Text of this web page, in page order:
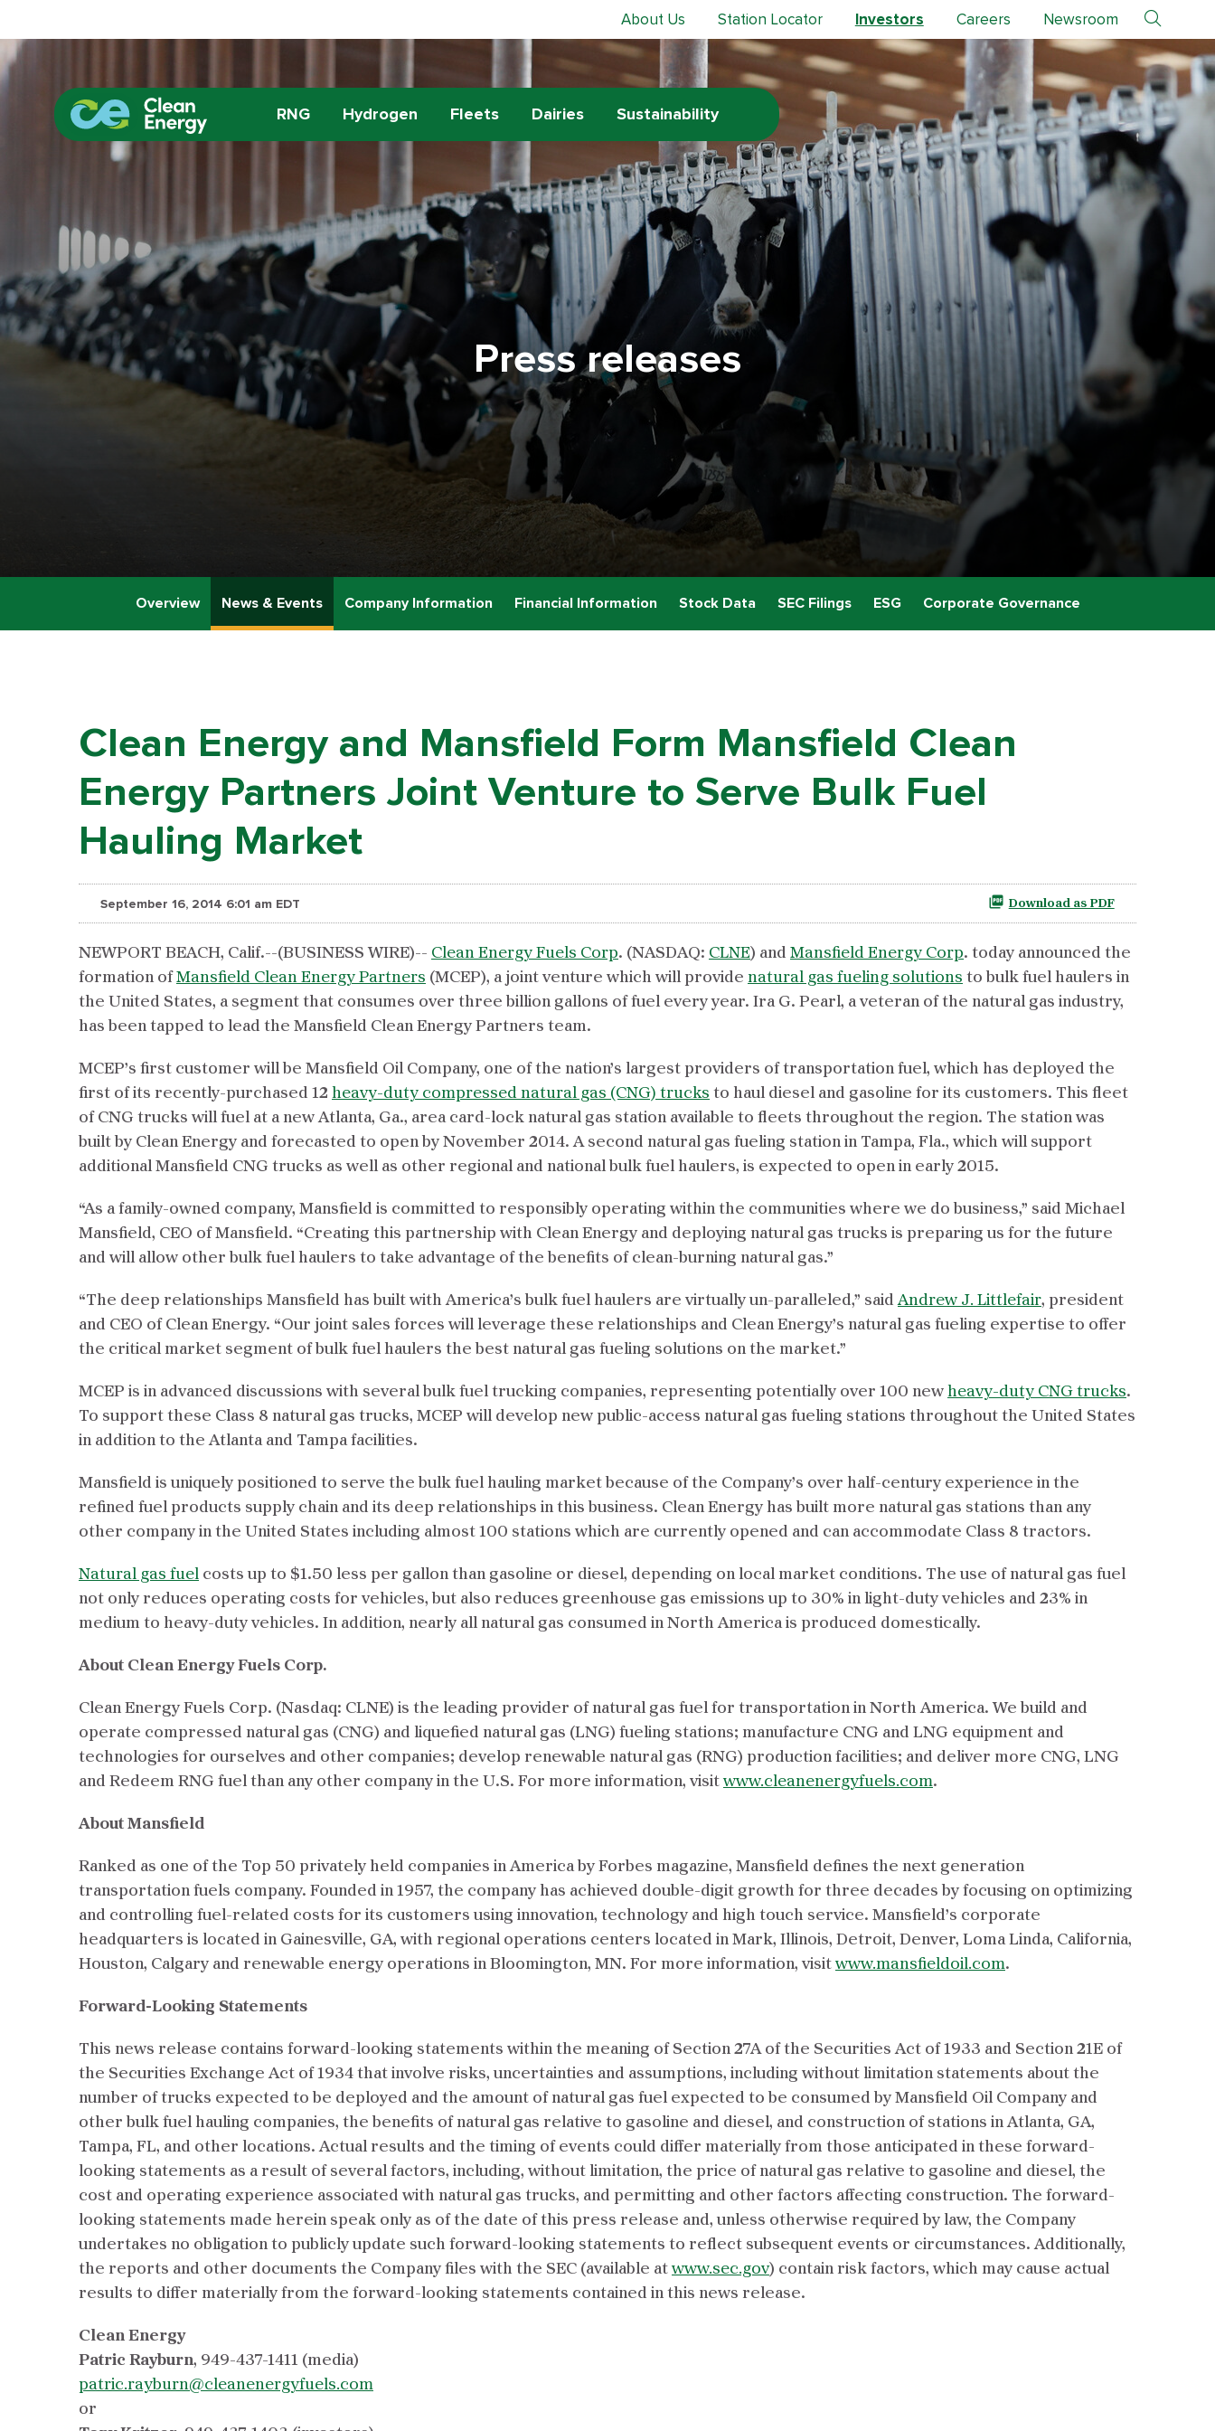
About Us Station Locator Investors Careers Newsroom
RNG Hydrogen Fleets Dairies Sustainability
Press releases
Overview News & Events Company Information Financial Information Stock Data SEC Filings ESG Corporate Governance
Clean Energy and Mansfield Form Mansfield Clean
Energy Partners Joint Venture to Serve Bulk Fuel
Hauling Market
September 16, 2014 6:01 am EDT Download as PDF
NEWPORT BEACH, Calif.--(BUSINESS WIRE)-- Clean Energy Fuels Corp. (NASDAQ: CLNE) and Mansfield Energy Corp. today announced the
formation ofMansfield Clean Energy Partners (MCEP), a joint venture which will provide natural gas fueling solutions to bulk fuel haulers in
the United States, a segment that consumes over three billion gallons of fuel every year. Ira G. Pearl, a veteran of the natural gas industry,
has been tapped to lead the Mansfield Clean Energy Partners team.
MCEP’s first customer will be Mansfield Oil Company, one of the nation’s largest providers of transportation fuel, which has deployed the
first of its recently-purchased 12 heavy-duty compressed natural gas (CNG) trucks to haul diesel and gasoline for its customers. This fleet
of CNG trucks will fuel at a new Atlanta, Ga., area card-lock natural gas station available to fleets throughout the region. The station was
built by Clean Energy and forecasted to open by November 2014. A second natural gas fueling station in Tampa, Fla., which will support
additional Mansfield CNG trucks as well as other regional and national bulk fuel haulers, is expected to open in early 2015.
“As a family-owned company, Mansfield is committed to responsibly operating within the communities where we do business,” said Michael
Mansfield, CEO of Mansfield. “Creating this partnership with Clean Energy and deploying natural gas trucks is preparing us for the future
and will allow other bulk fuel haulers to take advantage of the benefits of clean-burning natural gas.”
“The deep relationships Mansfield has built with America’s bulk fuel haulers are virtually un-paralleled,” saidAndrew J. Littlefair, president
and CEO of Clean Energy. “Our joint sales forces will leverage these relationships and Clean Energy’s natural gas fueling expertise to offer
the critical market segment of bulk fuel haulers the best natural gas fueling solutions on the market.”
MCEP is in advanced discussions with several bulk fuel trucking companies, representing potentially over 100 new heavy-duty CNG trucks.
To support these Class 8 natural gas trucks, MCEP will develop new public-access natural gas fueling stations throughout the United States
in addition to the Atlanta and Tampa facilities.
Mansfield is uniquely positioned to serve the bulk fuel hauling market because of the Company’s over half-century experience in the
refined fuel products supply chain and its deep relationships in this business. Clean Energy has built more natural gas stations than any
other company in the United States including almost 100 stations which are currently opened and can accommodate Class 8 tractors.
Natural gas fuel costs up to $1.50 less per gallon than gasoline or diesel, depending on local market conditions. The use of natural gas fuel
not only reduces operating costs for vehicles, but also reduces greenhouse gas emissions up to 30% in light-duty vehicles and 23% in
medium to heavy-duty vehicles. In addition, nearly all natural gas consumed in North America is produced domestically.
About Clean Energy Fuels Corp.
Clean Energy Fuels Corp. (Nasdaq: CLNE) is the leading provider of natural gas fuel for transportation in North America. We build and
operate compressed natural gas (CNG) and liquefied natural gas (LNG) fueling stations; manufacture CNG and LNG equipment and
technologies for ourselves and other companies; develop renewable natural gas (RNG) production facilities; and deliver more CNG, LNG
and Redeem RNG fuel than any other company in the U.S. For more information, visitwww.cleanenergyfuels.com.
About Mansfield
Ranked as one of the Top 50 privately held companies in America by Forbes magazine, Mansfield defines the next generation
transportation fuels company. Founded in 1957, the company has achieved double-digit growth for three decades by focusing on optimizing
and controlling fuel-related costs for its customers using innovation, technology and high touch service. Mansfield’s corporate
headquarters is located in Gainesville, GA, with regional operations centers located in Mark, Illinois, Detroit, Denver, Loma Linda, California,
Houston, Calgary and renewable energy operations in Bloomington, MN. For more information, visitwww.mansfieldoil.com.
Forward-Looking Statements
This news release contains forward-looking statements within the meaning of Section 27A of the Securities Act of 1933 and Section 21E of
the Securities Exchange Act of 1934 that involve risks, uncertainties and assumptions, including without limitation statements about the
number of trucks expected to be deployed and the amount of natural gas fuel expected to be consumed by Mansfield Oil Company and
other bulk fuel hauling companies, the benefits of natural gas relative to gasoline and diesel, and construction of stations in Atlanta, GA,
Tampa, FL, and other locations. Actual results and the timing of events could differ materially from those anticipated in these forward-
looking statements as a result of several factors, including, without limitation, the price of natural gas relative to gasoline and diesel, the
cost and operating experience associated with natural gas trucks, and permitting and other factors affecting construction. The forward-
looking statements made herein speak only as of the date of this press release and, unless otherwise required by law, the Company
undertakes no obligation to publicly update such forward-looking statements to reflect subsequent events or circumstances. Additionally,
the reports and other documents the Company files with the SEC (available atwww.sec.gov) contain risk factors, which may cause actual
results to differ materially from the forward-looking statements contained in this news release.
Clean Energy
Patric Rayburn, 949-437-1411 (media)
patric.rayburn@cleanenergyfuels.com
or